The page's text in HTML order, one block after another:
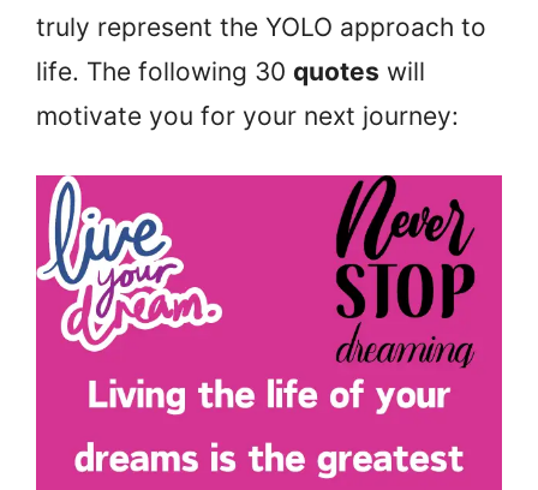
truly represent the YOLO approach to
life. The following 30 quotes will
motivate you for your next journey: